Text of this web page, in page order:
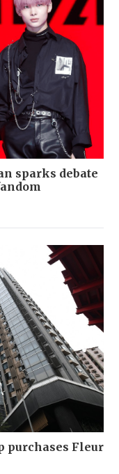
sparks debate
purchases Fleur